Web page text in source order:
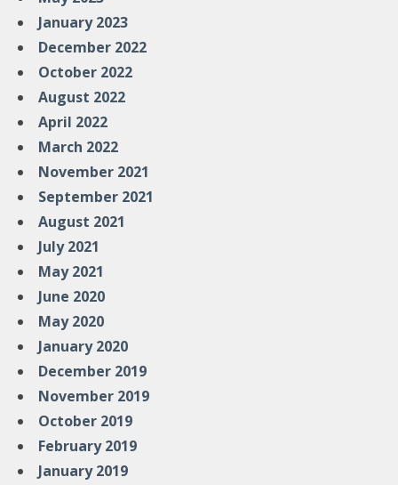
January 2023
December 2022
October 2022
August 2022
April 2022
March 2022
November 2021
September 2021
August 2021
July 2021
May 2021
June 2020
May 2020
January 2020
December 2019
November 2019
October 2019
February 2019
January 2019